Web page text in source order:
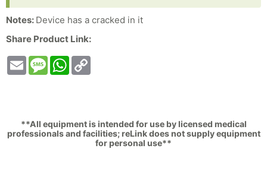
Notes: Device has a cracked in it
Share Product Link:
Email MessageWhatsApp
**All equipment is intended for use by licensed medical
professionals and facilities; reLink does not supply equipment
for personal use**